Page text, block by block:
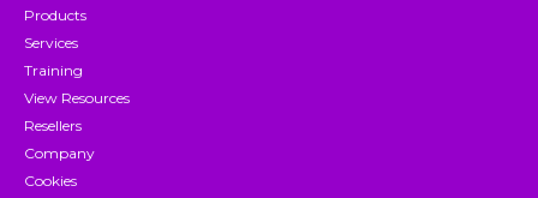
Products
Services
Training
View Resources
Resellers
Company
Cookies